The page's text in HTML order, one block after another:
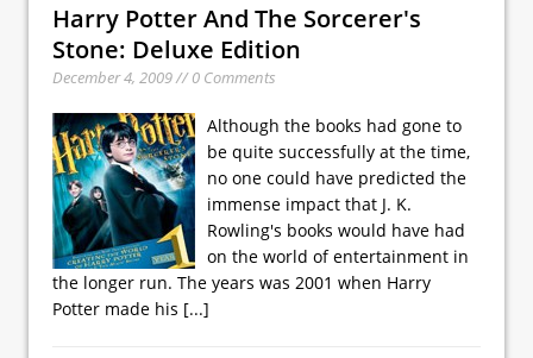
Harry Potter And The Sorcerer's
Stone: Deluxe Edition
December 4, 2009 // 0 Comments
Although the books had gone to
be quite successfully at the time,
no one could have predicted the
immense impact that J. K.
Rowling's books would have had
on the world of entertainment in
the longer run. The years was 2001 when Harry
Potter made his [...]